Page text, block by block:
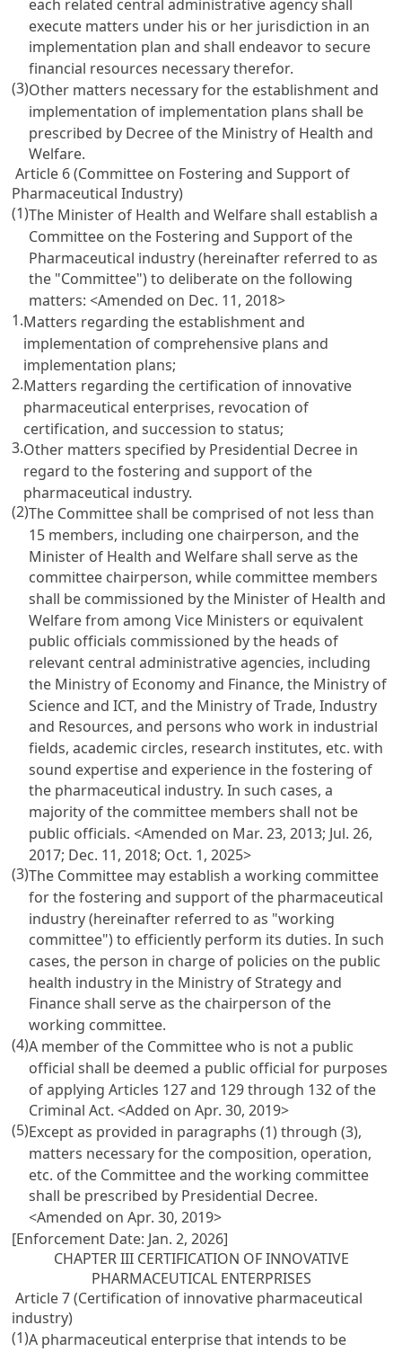
each related central administrative agency shall
execute matters under his or her jurisdiction in an
implementation plan and shall endeavor to secure
financial resources necessary therefor.
(3)Other matters necessary for the establishment and
implementation of implementation plans shall be
prescribed by Decree of the Ministry of Health and
Welfare.
Article 6 (Committee on Fostering and Support of
Pharmaceutical Industry)
(1)The Minister of Health and Welfare shall establish a
Committee on the Fostering and Support of the
Pharmaceutical industry (hereinafter referred to as
the "Committee") to deliberate on the following
matters: <Amended on Dec. 11, 2018>
1.Matters regarding the establishment and
implementation of comprehensive plans and
implementation plans;
2.Matters regarding the certification of innovative
pharmaceutical enterprises, revocation of
certification, and succession to status;
3.Other matters specified by Presidential Decree in
regard to the fostering and support of the
pharmaceutical industry.
(2)The Committee shall be comprised of not less than
15 members, including one chairperson, and the
Minister of Health and Welfare shall serve as the
committee chairperson, while committee members
shall be commissioned by the Minister of Health and
Welfare from among Vice Ministers or equivalent
public officials commissioned by the heads of
relevant central administrative agencies, including
the Ministry of Economy and Finance, the Ministry of
Science and ICT, and the Ministry of Trade, Industry
and Resources, and persons who work in industrial
fields, academic circles, research institutes, etc. with
sound expertise and experience in the fostering of
the pharmaceutical industry. In such cases, a
majority of the committee members shall not be
public officials. <Amended on Mar. 23, 2013; Jul. 26,
2017; Dec. 11, 2018; Oct. 1, 2025>
(3)The Committee may establish a working committee
for the fostering and support of the pharmaceutical
industry (hereinafter referred to as "working
committee") to efficiently perform its duties. In such
cases, the person in charge of policies on the public
health industry in the Ministry of Strategy and
Finance shall serve as the chairperson of the
working committee.
(4)A member of the Committee who is not a public
official shall be deemed a public official for purposes
of applyingArticles 127 and 129 through 132 of the
Criminal Act. <Added on Apr. 30, 2019>
(5)Except as provided in paragraphs (1) through (3),
matters necessary for the composition, operation,
etc. of the Committee and the working committee
shall be prescribed by Presidential Decree.
<Amended on Apr. 30, 2019>
[Enforcement Date: Jan. 2, 2026]
CHAPTER III CERTIFICATION OF INNOVATIVE
PHARMACEUTICAL ENTERPRISES
Article 7 (Certification of innovative pharmaceutical
industry)
(1)A pharmaceutical enterprise that intends to be